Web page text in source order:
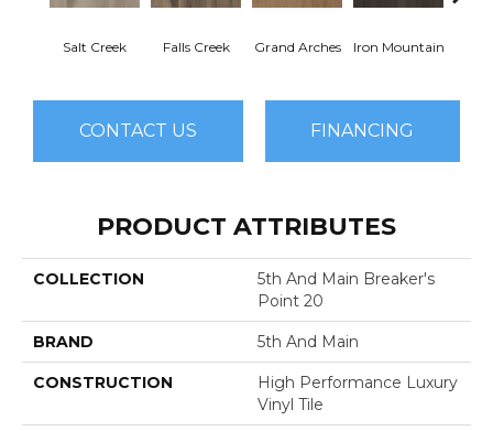
Salt Creek Falls Creek Grand Arches Iron Mountain
CONTACT US FINANCING
PRODUCT ATTRIBUTES
COLLECTION
5th And Main Breaker's
Point 20
BRAND 5th And Main
CONSTRUCTION
High Performance Luxury
Vinyl Tile